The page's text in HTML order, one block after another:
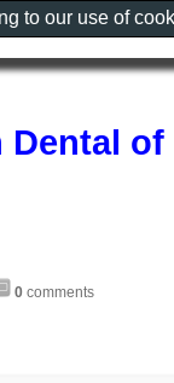
Dental of
0 comments
to our use of